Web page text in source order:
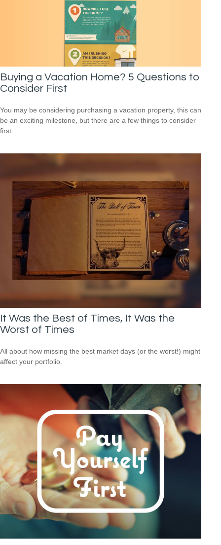
Buying a Vacation Home? 5 Questions to
Consider First
You may be considering purchasing a vacation property, this can
be an exciting milestone, but there are a few things to consider
first.
It Was the Best of Times, It Was the
Worst of Times
All about how missing the best market days (or the worst!) might
affect your portfolio.